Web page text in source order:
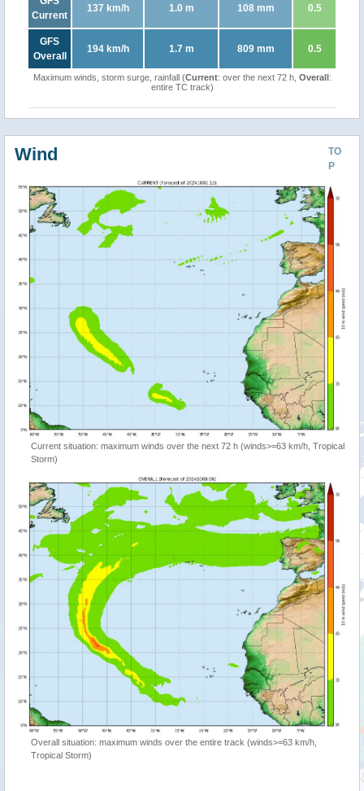
Current
137 km/h 1.0 m 108 mm 0.5
GFS
Overall
194 km/h 1.7 m 809 mm 0.5
Maximum winds, storm surge, rainfall (Current: over the next 72 h, Overall:
entire TC track)
TO
P
Wind
Current situation: maximum winds over the next 72 h (winds>=63 km/h, Tropical
Storm)
Overall situation: maximum winds over the entire track (winds>=63 km/h,
Tropical Storm)